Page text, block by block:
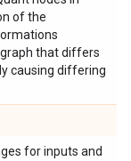
of the
that differs
causing differing
for inputs and